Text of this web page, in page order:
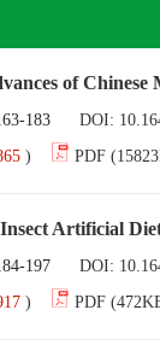
of
183 DOI:
) PDF
Artificial
197 DOI:
) PDF